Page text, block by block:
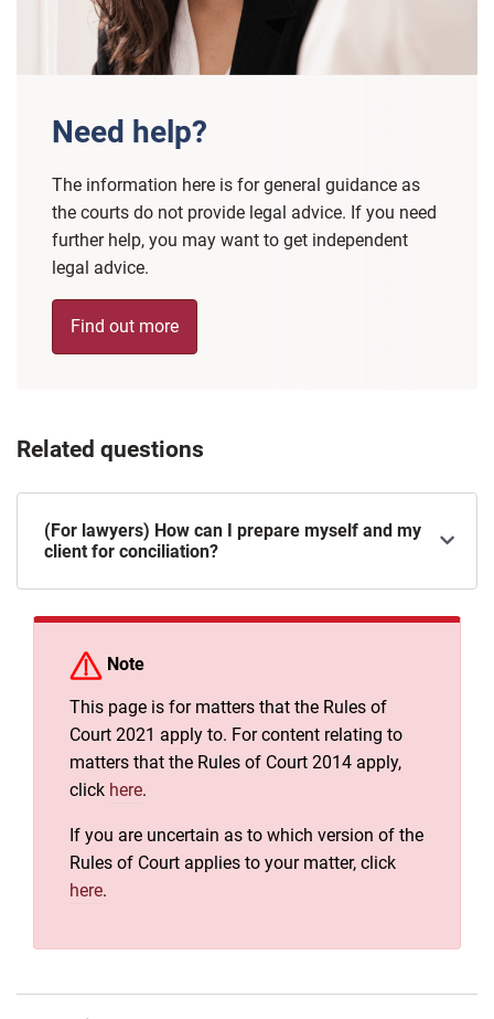
Need help?
The information here is for general guidance as
the courts do not provide legal advice. If you need
further help, you may want to get independent
legal advice.
Find out more
Related questions
(For lawyers) How can I prepare myself and my
client for conciliation?
Note
This page is for matters that the Rules of
Court 2021 apply to. For content relating to
matters that the Rules of Court 2014 apply,
click here.
If you are uncertain as to which version of the
Rules of Court applies to your matter, click
here.